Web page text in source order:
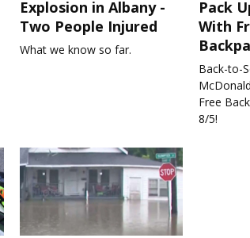
Explosion in Albany -
Two People Injured
What we know so far.
Pack
With
Back-to-
Free
8/5!